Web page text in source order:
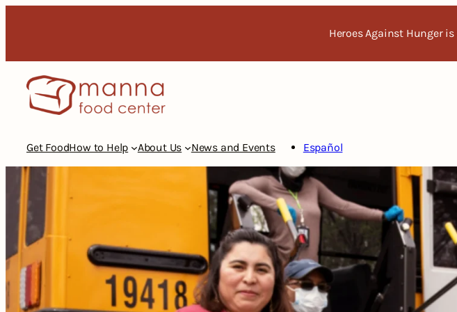
Heroes Against Hunger
Get FoodHow to Help About Us News and Events Español